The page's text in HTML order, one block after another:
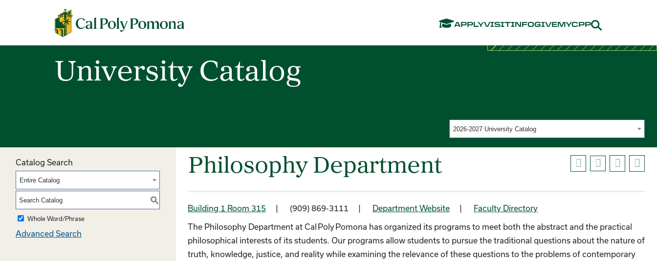
APPLYVISITINFOGIVEMYCPP
Cal Poly Pomona
University Catalog
2026-2027 University Catalog
Catalog Search
Entire Catalog
S
Whole Word/Phrase
Advanced Search
Philosophy Department
Building 1 Room 315 | (909) 869-3111 | Department Website | Faculty Directory
The Philosophy Department at Cal Poly Pomona has organized its programs to meet both the abstract and the practical
philosophical interests of its students. Our programs allow students to pursue the traditional questions about the nature of
truth, knowledge, justice, and reality while examining the relevance of these questions to the problems of contemporary